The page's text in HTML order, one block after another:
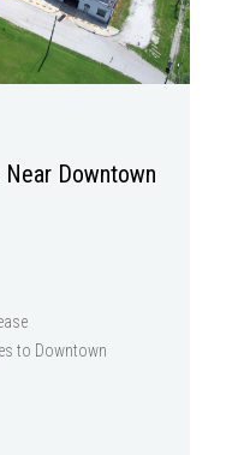
Downtown
to Downtown